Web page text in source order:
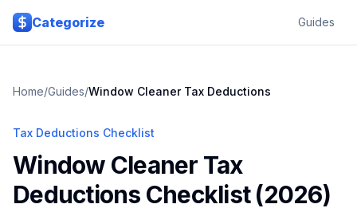
Skip to main content
Categorize
Guides
Home/Guides/Window CleanerTax Deductions
Tax Deductions Checklist
Window Cleaner Tax
Deductions Checklist (2026)